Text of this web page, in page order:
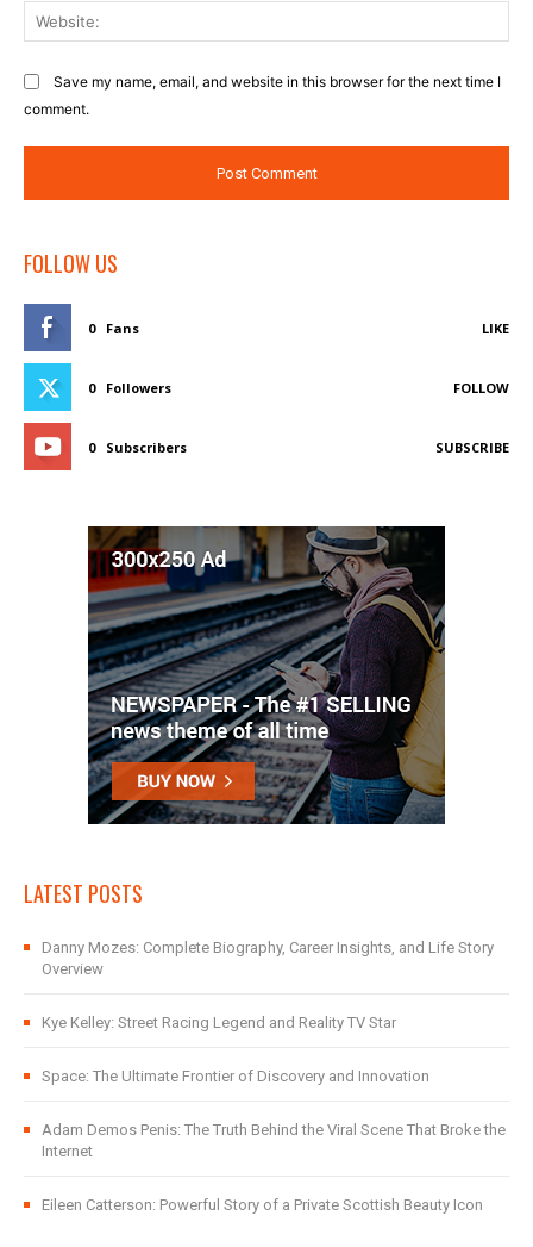
Save my name, email, and website in this browser for the next time I
comment.
FOLLOW US
0 Fans LIKE
0 Followers FOLLOW
0 Subscribers SUBSCRIBE
LATEST POSTS
Danny Mozes: Complete Biography, Career Insights, and Life Story
Overview
Kye Kelley: Street Racing Legend and Reality TV Star
Space: The Ultimate Frontier of Discovery and Innovation
Adam Demos Penis: The Truth Behind the Viral Scene That Broke the
Internet
Eileen Catterson: Powerful Story of a Private Scottish Beauty Icon